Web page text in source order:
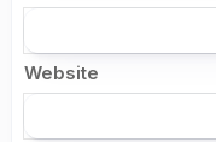
Website